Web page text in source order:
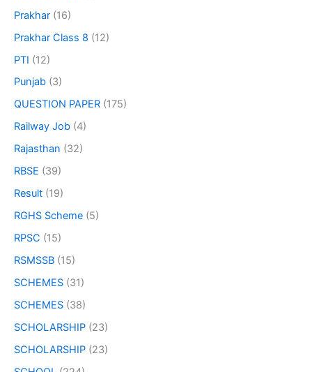
Prakhar (16)
Prakhar Class 8 (12)
PTI (12)
Punjab (3)
QUESTION PAPER (175)
Railway Job (4)
Rajasthan (32)
RBSE (39)
Result (19)
RGHS Scheme (5)
RPSC (15)
RSMSSB (15)
SCHEMES (31)
SCHEMES (38)
SCHOLARSHIP (23)
SCHOLARSHIP (23)